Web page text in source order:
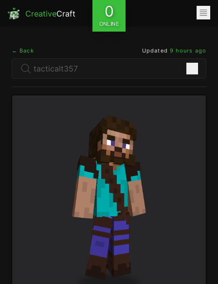
CreativeCraft 0
ONLINE
← Back Updated 9 hours ago